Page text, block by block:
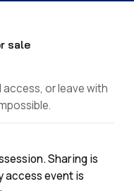
sale
access, or leave with
Sharing is
access event is